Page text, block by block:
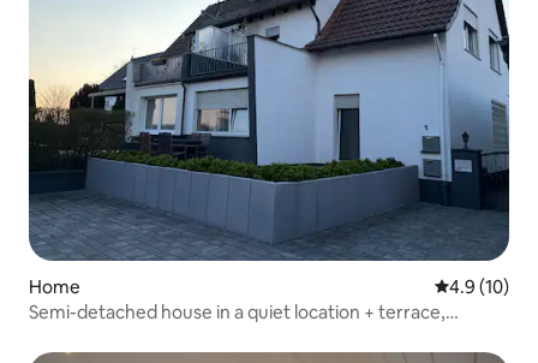
Home 4.9 out of 5
4.9 (10)
Semi-detached house in a quiet location + terrace,